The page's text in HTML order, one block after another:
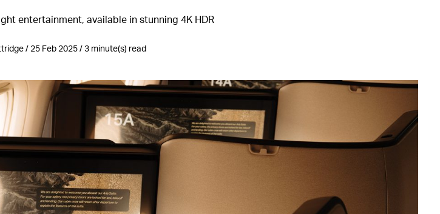
entertainment, available in stunning 4K HDR
/ 25 Feb 2025 / 3 minute(s) read